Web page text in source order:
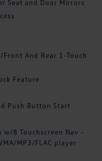
Seat and Door Mirrors
And Rear 1-Touch
Feature
Push Button Start
w/8 Touchscreen Nav -
MP3/FLAC player